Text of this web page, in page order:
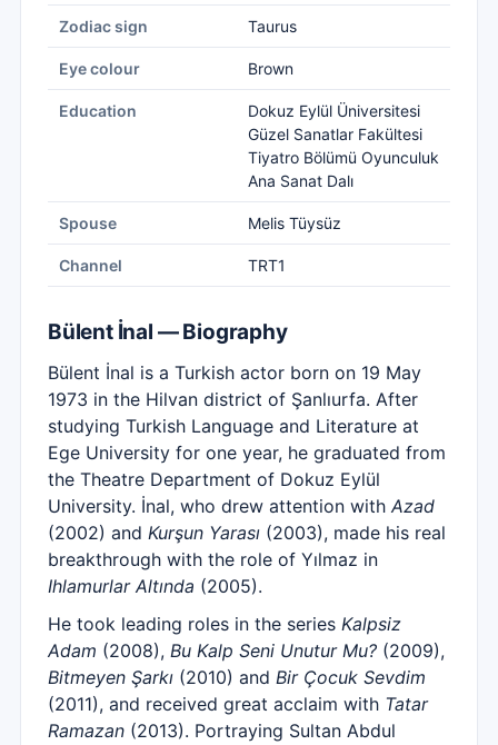
Zodiac sign Taurus
Eye colour Brown
Education
Dokuz Eylül Üniversitesi
Güzel Sanatlar Fakültesi
Tiyatro Bölümü Oyunculuk
Ana Sanat Dalı
Spouse Melis Tüysüz
Channel TRT1
Bülent İnal — Biography
Bülent İnal is a Turkish actor born on 19 May
1973 in the Hilvan district of Şanlıurfa. After
studying Turkish Language and Literature at
Ege University for one year, he graduated from
the Theatre Department of Dokuz Eylül
University. İnal, who drew attention with Azad
(2002) and Kurşun Yarası (2003), made his real
breakthrough with the role of Yılmaz in
Ihlamurlar Altında (2005).
He took leading roles in the series Kalpsiz
Adam (2008), Bu Kalp Seni Unutur Mu? (2009),
Bitmeyen Şarkı (2010) and Bir Çocuk Sevdim
(2011), and received great acclaim with Tatar
Ramazan (2013). Portraying Sultan Abdul